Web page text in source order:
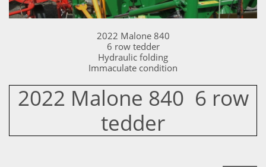
2022 Malone 840
6 row tedder
Hydraulic folding
Immaculate condition
2022 Malone 840 6 row
tedder